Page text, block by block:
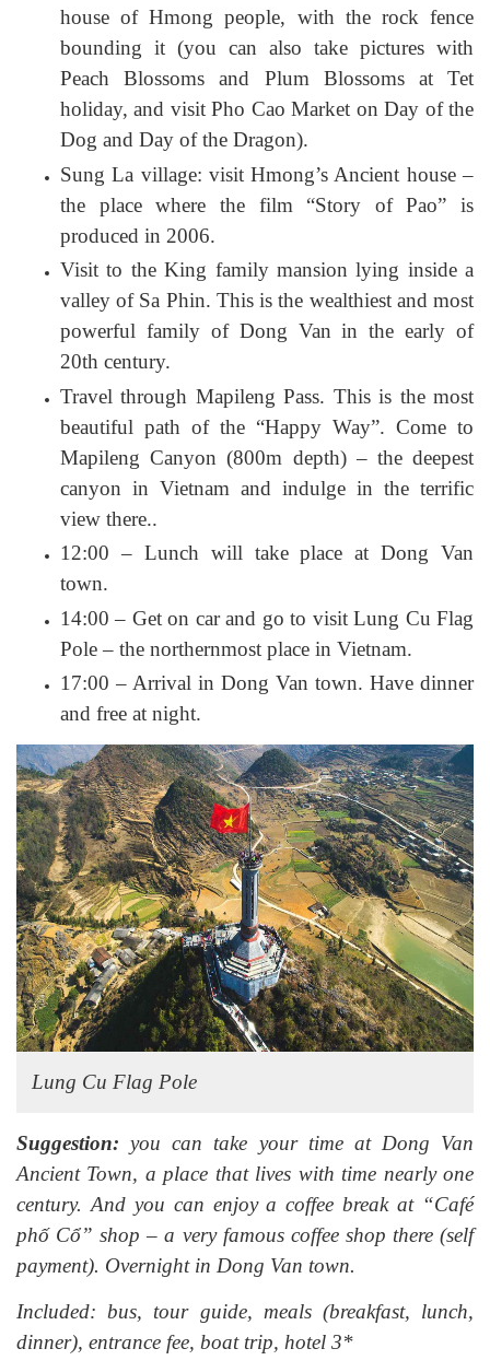
house of Hmong people, with the rock fence
bounding it (you can also take pictures with
Peach Blossoms and Plum Blossoms at Tet
holiday, and visit Pho Cao Market on Day of the
Dog and Day of the Dragon).
Sung La village: visit Hmong’s Ancient house –
the place where the film “Story of Pao” is
produced in 2006.
Visit to the King family mansion lying inside a
valley of Sa Phin. This is the wealthiest and most
powerful family of Dong Van in the early of
20th century.
Travel through Mapileng Pass. This is the most
beautiful path of the “Happy Way”. Come to
Mapileng Canyon (800m depth) – the deepest
canyon in Vietnam and indulge in the terrific
view there..
12:00 – Lunch will take place at Dong Van
town.
14:00 – Get on car and go to visit Lung Cu Flag
Pole – the northernmost place in Vietnam.
17:00 – Arrival in Dong Van town. Have dinner
and free at night.
Lung Cu Flag Pole
Suggestion: you can take your time at Dong Van
Ancient Town, a place that lives with time nearly one
century. And you can enjoy a coffee break at “Café
phố Cổ” shop – a very famous coffee shop there (self
payment). Overnight in Dong Van town.
Included: bus, tour guide, meals (breakfast, lunch,
dinner), entrance fee, boat trip, hotel 3*